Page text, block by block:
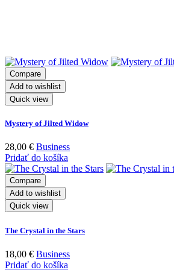
Compare
Add to wishlist
Quick view
Mystery of Jilted Widow
28,00 € Business
Pridať do košíka
Compare
Add to wishlist
Quick view
The Crystal in the Stars
18,00 € Business
Pridať do košíka